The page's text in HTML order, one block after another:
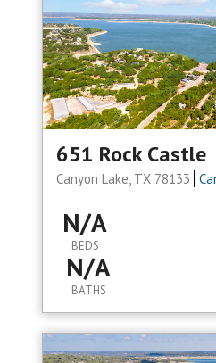
651 Rock Castle
Canyon Lake, TX 78133
N/A
BEDS
N/A
BATHS